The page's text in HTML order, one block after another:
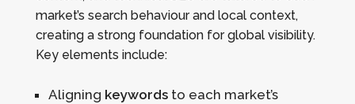
market’s search behaviour and local context,
creating a strong foundation for global visibility.
Key elements include:
Aligning keywordsto each market’s